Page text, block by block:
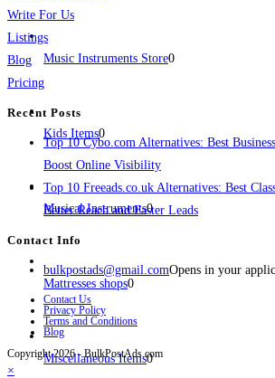
Music Instruments Store0
Kids Items0
Musical Instruments0
Mattresses shops0
Miscellaneous Items0
Write For Us
Listings
Blog
Pricing
Recent Posts
Top 10 Cybo.com Alternatives: Best
Boost Online Visibility
Top 10 Freeads.co.uk Alternatives: Best
Better Reach and Faster Leads
Contact Info
bulkpostads@gmail.comOpens in your
Contact Us
Privacy Policy
Terms and Conditions
Blog
Copyright 2026 - BulkPostAds.com
×